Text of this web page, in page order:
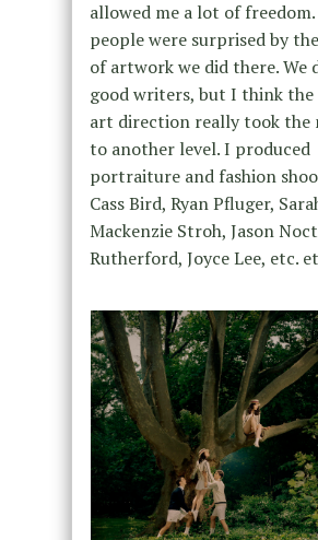
allowed me a lot of
people were surprised by
of artwork we did there. We
good writers, but I think
art direction really took the
to another level. I produced
portraiture and fashion
Cass Bird, Ryan Pfluger,
Mackenzie Stroh, Jason
Rutherford, Joyce Lee, etc.